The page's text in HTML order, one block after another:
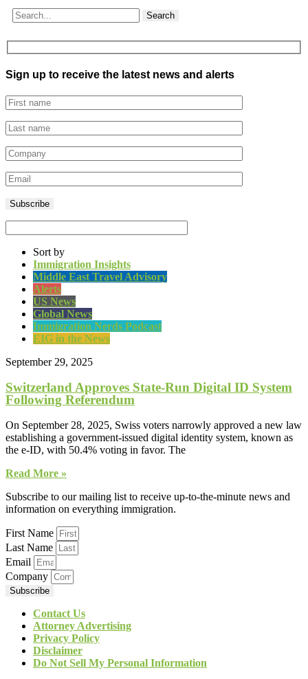
Search
Sign up to receive the latest news and alerts
Sort by
Immigration Insights
Middle East Travel Advisory
Alerts
US News
Global News
Immigration Nerds Podcast
EIG in the News
September 29, 2025
Switzerland Approves State-Run Digital ID System
Following Referendum
On September 28, 2025, Swiss voters narrowly approved a new law
establishing a government-issued digital identity system, known as
the e-ID, with 50.4% voting in favor. The
Read More »
Subscribe to our mailing list to receive up-to-the-minute news and
information on everything immigration.
First Name
Last Name
Email
Company
Subscribe
Contact Us
Attorney Advertising
Privacy Policy
Disclaimer
Do Not Sell My Personal Information